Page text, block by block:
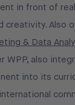
in front of
creativity. Also
& Data
WPP, also
into its